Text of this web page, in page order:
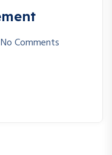
No Comments